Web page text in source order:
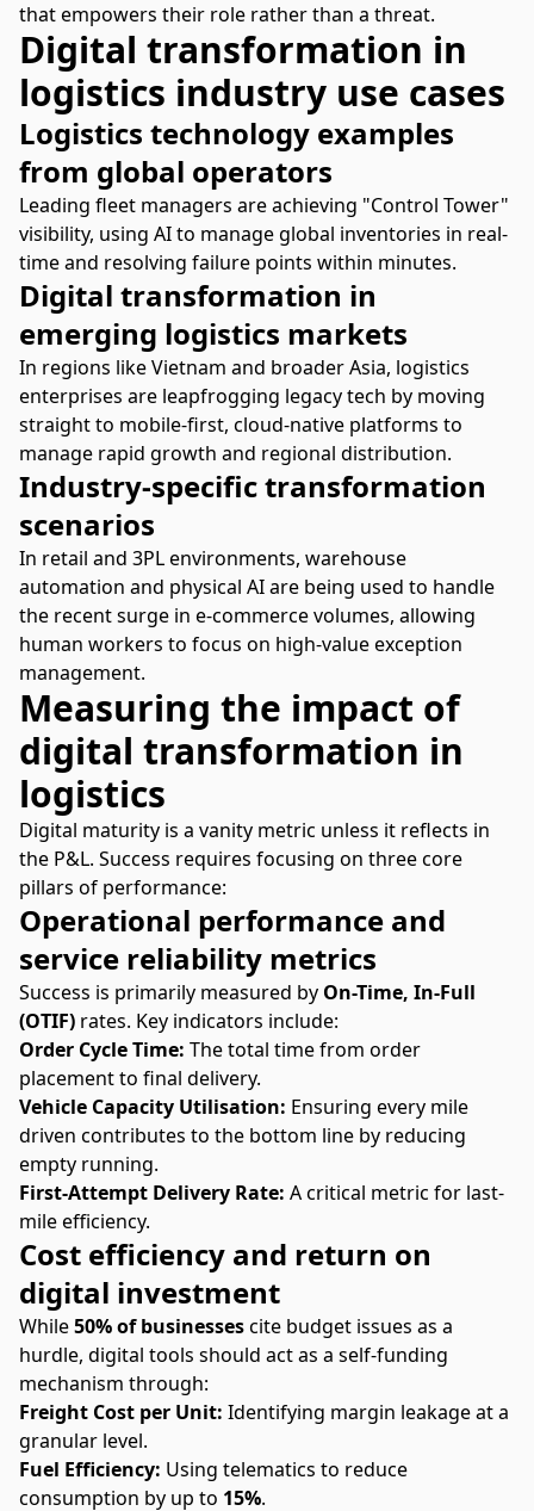
that empowers their role rather than a threat.
Digital transformation in
logistics industry use cases
Logistics technology examples
from global operators
Leading fleet managers are achieving "Control Tower"
visibility, using AI to manage global inventories in real-
time and resolving failure points within minutes.
Digital transformation in
emerging logistics markets
In regions like Vietnam and broader Asia, logistics
enterprises are leapfrogging legacy tech by moving
straight to mobile-first, cloud-native platforms to
manage rapid growth and regional distribution.
Industry-specific transformation
scenarios
In retail and 3PL environments, warehouse
automation and physical AI are being used to handle
the recent surge in e-commerce volumes, allowing
human workers to focus on high-value exception
management.
Measuring the impact of
digital transformation in
logistics
Digital maturity is a vanity metric unless it reflects in
the P&L. Success requires focusing on three core
pillars of performance:
Operational performance and
service reliability metrics
Success is primarily measured by On-Time, In-Full
(OTIF) rates. Key indicators include:
Order Cycle Time: The total time from order
placement to final delivery.
Vehicle Capacity Utilisation: Ensuring every mile
driven contributes to the bottom line by reducing
empty running.
First-Attempt Delivery Rate: A critical metric for last-
mile efficiency.
Cost efficiency and return on
digital investment
While50% of businessescite budget issues as a
hurdle, digital tools should act as a self-funding
mechanism through:
Freight Cost per Unit: Identifying margin leakage at a
granular level.
Fuel Efficiency: Using telematics to reduce
consumption by up to 15%.